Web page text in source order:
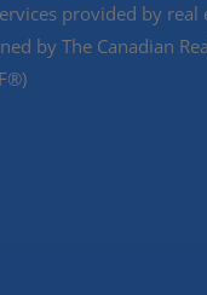
provided by
by The Canadian